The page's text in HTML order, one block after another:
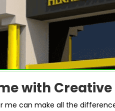
with
me can make all the